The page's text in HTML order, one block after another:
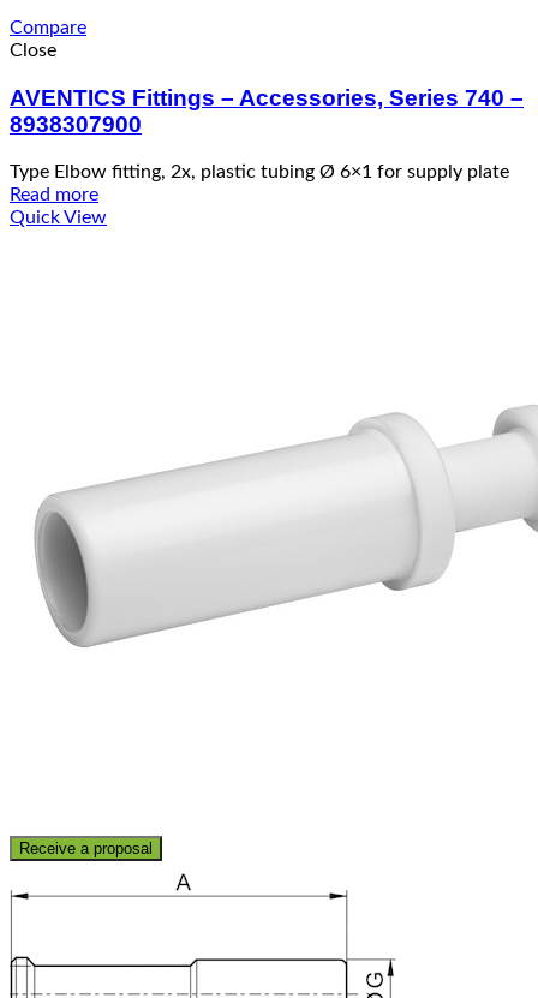
Compare
Close
AVENTICS Fittings – Accessories, Series 740 –
8938307900
Type Elbow fitting, 2x, plastic tubing Ø 6×1 for supply plate
Read more
Quick View
Receive a proposal